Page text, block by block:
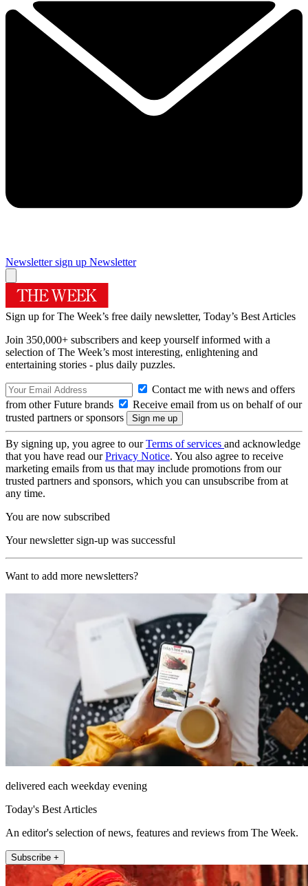
Newsletter sign up Newsletter
Sign up for The Week’s free daily newsletter, Today’s Best Articles
Join 350,000+ subscribers and keep yourself informed with a
selection of The Week’s most interesting, enlightening and
entertaining stories - plus daily puzzles.
Contact me with news and offers
from other Future brands
Receive email from us on behalf of our
trusted partners or sponsors
By signing up, you agree to ourTerms of services and acknowledge
that you have read ourPrivacy Notice. You also agree to receive
marketing emails from us that may include promotions from our
trusted partners and sponsors, which you can unsubscribe from at
any time.
You are now subscribed
Your newsletter sign-up was successful
Want to add more newsletters?
delivered each weekday evening
Today's Best Articles
An editor's selection of news, features and reviews from The Week.
Subscribe +